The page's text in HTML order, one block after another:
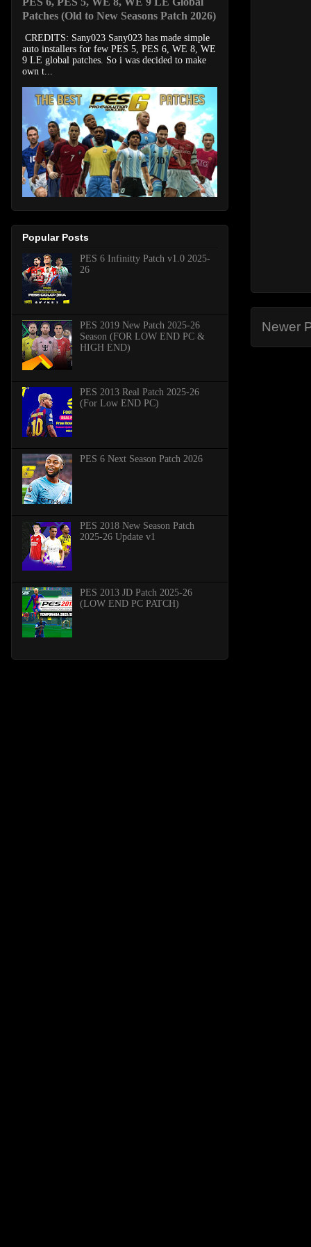
Newer
Patches (Old to New Seasons Patch 2026)
CREDITS: Sany023 Sany023 has made simple
auto installers for few PES 5, PES 6, WE 8, WE
9 LE global patches. So i was decided to make
own t...
Popular Posts
PES 6 Infinitty Patch v1.0 2025-
26
PES 2019 New Patch 2025-26
Season (FOR LOW END PC &
HIGH END)
PES 2013 Real Patch 2025-26
(For Low END PC)
PES 6 Next Season Patch 2026
PES 2018 New Season Patch
2025-26 Update v1
PES 2013 JD Patch 2025-26
(LOW END PC PATCH)